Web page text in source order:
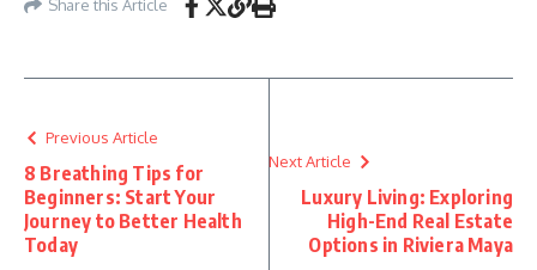
Share this Article
Previous Article
8 Breathing Tips for
Beginners: Start Your
Journey to Better Health
Today
Next Article
Luxury Living: Exploring
High-End Real Estate
Options in Riviera Maya